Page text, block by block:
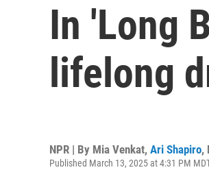
In 'Long
lifelong
NPR | By Mia Venkat, Ari Shapiro,
Published March 13, 2025 at 4:31 PM